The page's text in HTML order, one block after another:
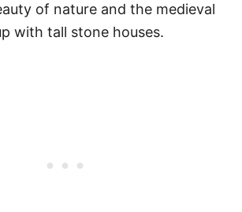
of nature and the medieval
with tall stone houses.